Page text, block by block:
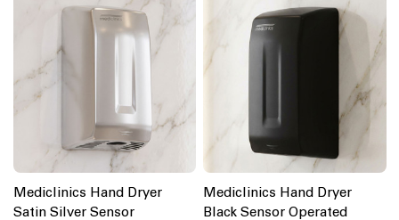
Mediclinics Hand Dryer
Satin Silver Sensor
Mediclinics Hand Dryer
Black Sensor Operated